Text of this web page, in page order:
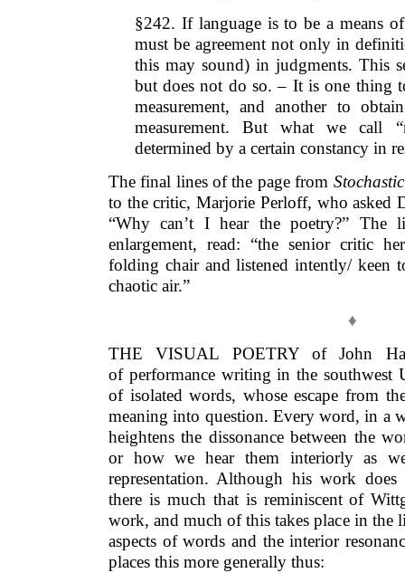
§242. If language is to be a means
must be agreement not only in
this may sound) in judgments. This
but does not do so. – It is one thing
measurement, and another to
measurement. But what we call
determined by a certain constancy in
The final lines of the page from
to the critic, Marjorie Perloff, who asked
“Why can’t I hear the poetry?” The
enlargement, read: “the senior critic
folding chair and listened intently/ keen
chaotic air.”
♦
THE VISUAL POETRY of John
of performance writing in the southwest
of isolated words, whose escape from
meaning into question. Every word, in a
heightens the dissonance between the
or how we hear them interiorly as
representation. Although his work does
there is much that is reminiscent of
work, and much of this takes place in the
aspects of words and the interior
places this more generally thus: